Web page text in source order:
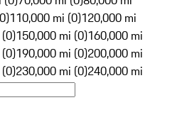
110,000 mi (0)120,000 mi
150,000 mi (0)160,000 mi
190,000 mi (0)200,000 mi
230,000 mi (0)240,000 mi